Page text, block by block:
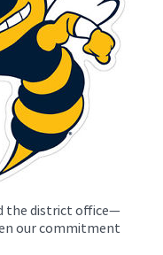
the district office—
our commitment